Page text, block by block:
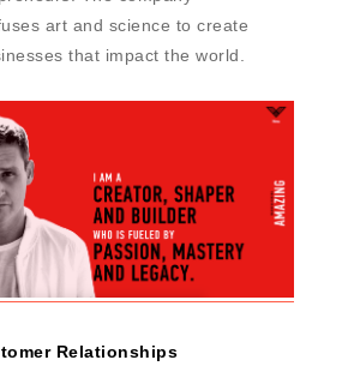
art and science to create
that impact the world.
Relationships